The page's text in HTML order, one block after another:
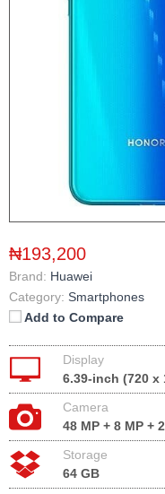
₦193,200
Brand: Huawei
Category: Smartphones
Add to Compare
Display
6.39-inch (720 x
Camera
48 MP + 8 MP +
Storage
64 GB